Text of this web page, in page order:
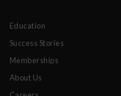
Education
Success Stories
Memberships
About Us